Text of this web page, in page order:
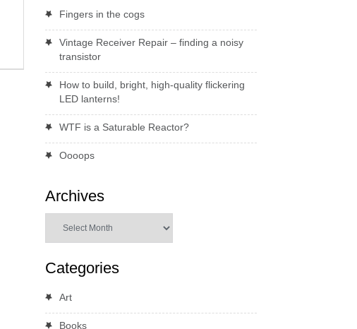
Fingers in the cogs
Vintage Receiver Repair – finding a noisy
transistor
How to build, bright, high-quality flickering
LED lanterns!
WTF is a Saturable Reactor?
Oooops
Archives
Categories
Art
Books